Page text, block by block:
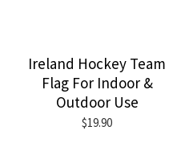
Ireland Hockey Team
Flag For Indoor &
Outdoor Use
$19.90